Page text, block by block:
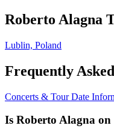
Roberto Alagna
Lublin, Poland
Frequently
Concerts & Tour Date
Is Roberto Alagna